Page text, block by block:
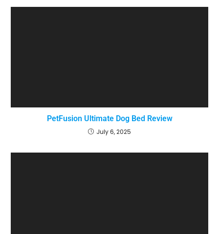
PetFusion Ultimate Dog Bed Review
July 6, 2025